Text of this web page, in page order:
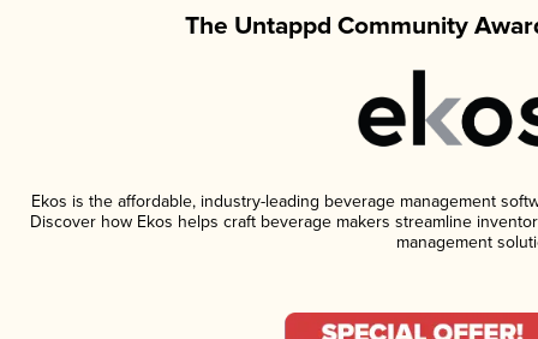
The Untappd Community
Ekos is the affordable, industry-leading beverage management
Discover how Ekos helps craft beverage makers streamline
management